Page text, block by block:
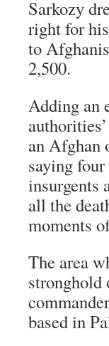
Sarkozy
right for
to
2,500.
Adding an
an Afghan
saying
insurgents
all the
moments
The area
stronghold
based in